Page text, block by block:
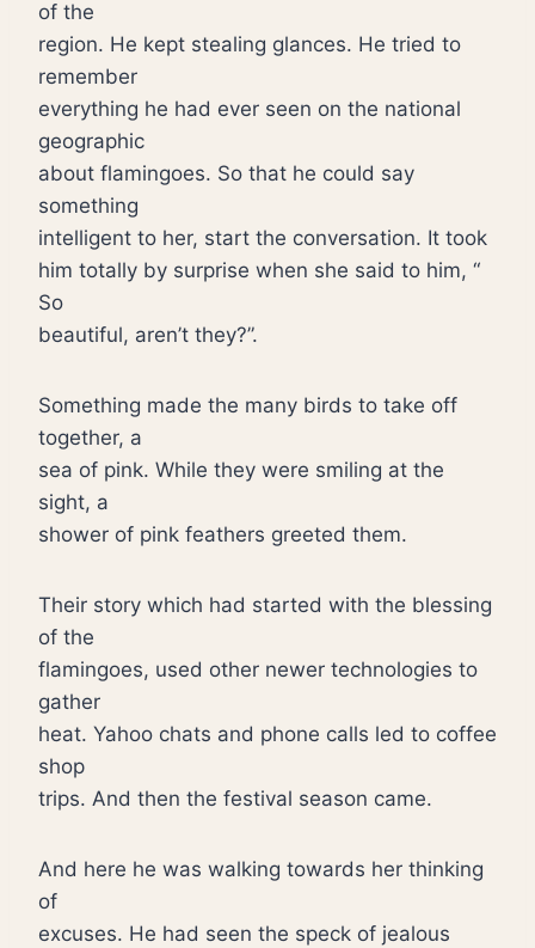
of the
region. He kept stealing glances. He tried to
remember
everything he had ever seen on the national
geographic
about flamingoes. So that he could say
something
intelligent to her, start the conversation. It took
him totally by surprise when she said to him, “
So
beautiful, aren’t they?”.
Something made the many birds to take off
together, a
sea of pink. While they were smiling at the
sight, a
shower of pink feathers greeted them.
Their story which had started with the blessing
of the
flamingoes, used other newer technologies to
gather
heat. Yahoo chats and phone calls led to coffee
shop
trips. And then the festival season came.
And here he was walking towards her thinking
of
excuses. He had seen the speck of jealous